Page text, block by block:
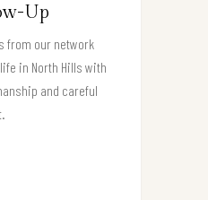
Up
from our network
in North Hills with
and careful